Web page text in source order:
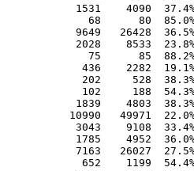
1531    4090  37.4%
68      80  85.0% -
9649   26428  36.5% -
2028    8533  23.8% -
75      85  88.2% -
436    2282  19.1% -
202     528  38.3% -
102     188  54.3% -
1839    4803  38.3%
10990   49971  22.0%
3043    9108  33.4%
1785    4952  36.0%
7163   26027
652    1199  54.4%